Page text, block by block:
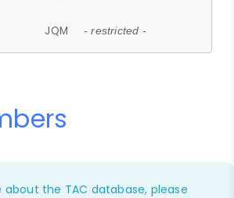
JQM - restricted -
about the TAC database, please